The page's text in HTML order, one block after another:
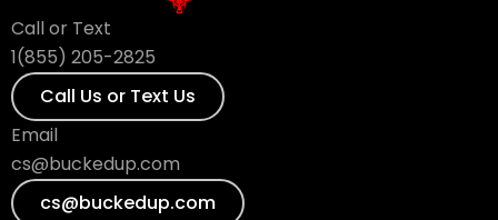
Call or Text
1(855) 205-2825
Call Us or Text Us
Email
cs@buckedup.com
cs@buckedup.com